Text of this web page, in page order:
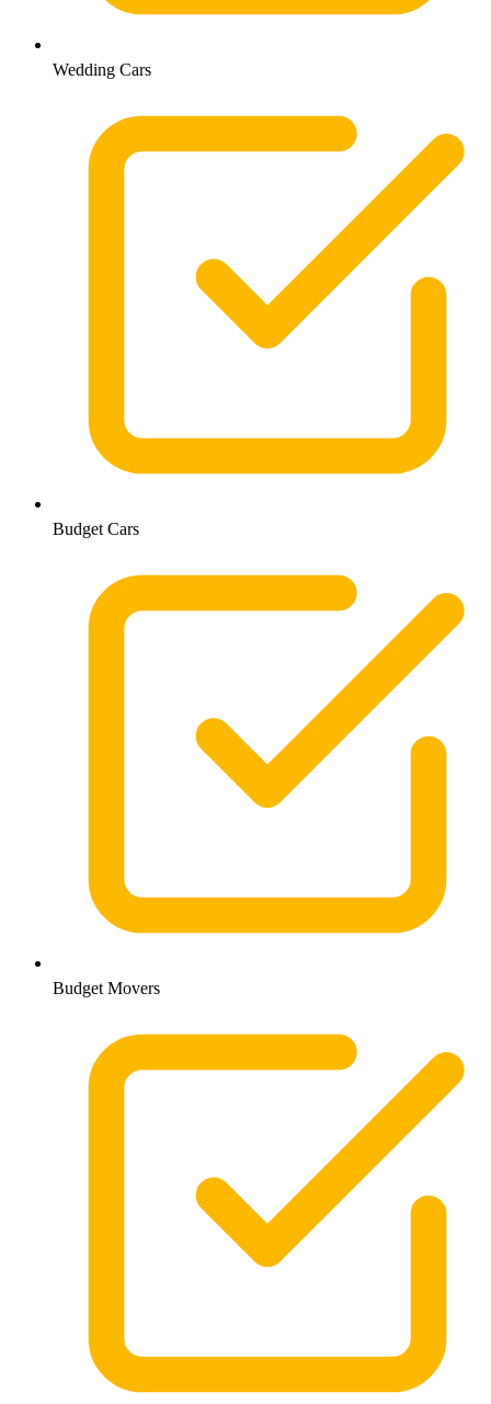
Wedding Cars
Budget Cars
Budget Movers